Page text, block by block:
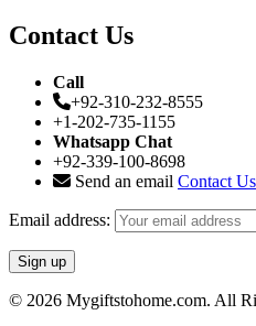
Contact Us
Call
+92-310-232-8555
+1-202-735-1155
Whatsapp Chat
+92-339-100-8698
Send an email Contact Us
Email address:
© 2026 Mygiftstohome.com. All